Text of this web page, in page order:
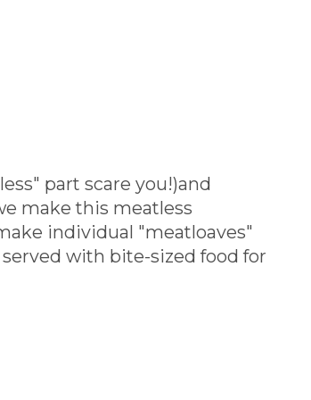
part scare you!)and
make this meatless
individual "meatloaves"
with bite-sized food for